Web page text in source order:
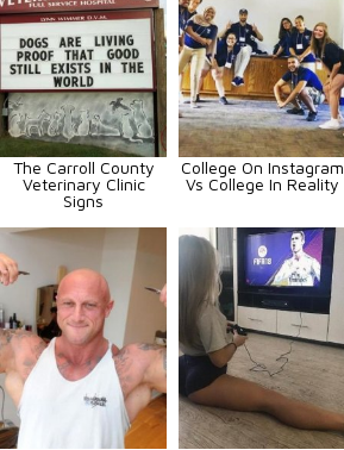
The Carroll County
Veterinary Clinic
Signs
College On Instagram
Vs College In Reality